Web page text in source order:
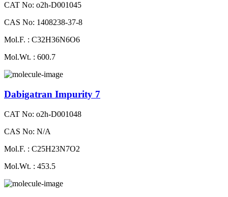
CAT No: o2h-D001045
CAS No: 1408238-37-8
Mol.F. : C32H36N6O6
Mol.Wt. : 600.7
Dabigatran Impurity 7
CAT No: o2h-D001048
CAS No: N/A
Mol.F. : C25H23N7O2
Mol.Wt. : 453.5